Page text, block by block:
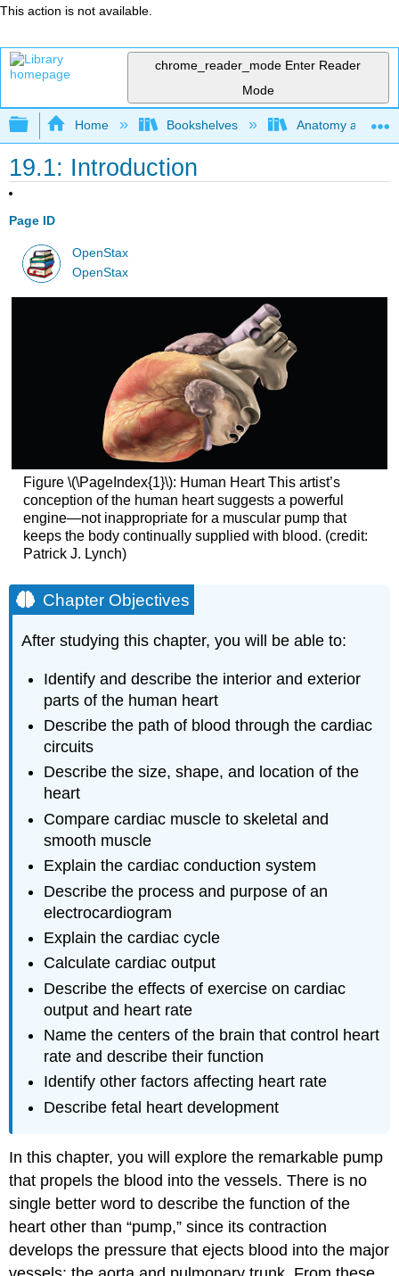
This action is not available.
chrome_reader_mode Enter Reader
Mode
Expand/collapse global hierarchy
Home Bookshelves Anatomy and
19.1: Introduction
Page ID
OpenStax
OpenStax
Figure \(\PageIndex{1}\): Human Heart This artist’s
conception of the human heart suggests a powerful
engine—not inappropriate for a muscular pump that
keeps the body continually supplied with blood. (credit:
Patrick J. Lynch)
Chapter Objectives
After studying this chapter, you will be able to:
Identify and describe the interior and exterior
parts of the human heart
Describe the path of blood through the cardiac
circuits
Describe the size, shape, and location of the
heart
Compare cardiac muscle to skeletal and
smooth muscle
Explain the cardiac conduction system
Describe the process and purpose of an
electrocardiogram
Explain the cardiac cycle
Calculate cardiac output
Describe the effects of exercise on cardiac
output and heart rate
Name the centers of the brain that control heart
rate and describe their function
Identify other factors affecting heart rate
Describe fetal heart development
In this chapter, you will explore the remarkable pump
that propels the blood into the vessels. There is no
single better word to describe the function of the
heart other than “pump,” since its contraction
develops the pressure that ejects blood into the major